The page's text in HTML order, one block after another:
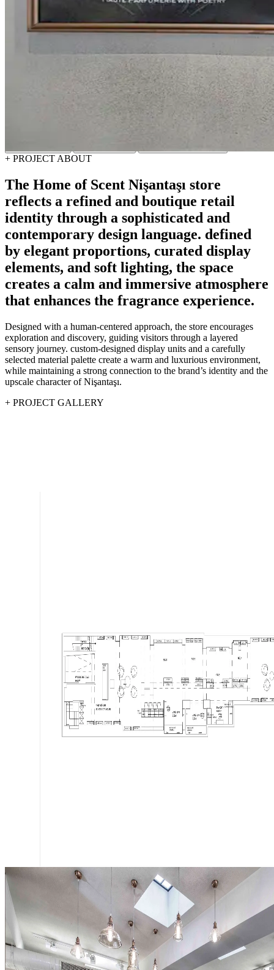
Location
Istanbul
Design & Construction
+ PROJECT ABOUT
The Home of Scent Nişantaşı store
reflects a refined and boutique retail
identity through a sophisticated and
contemporary design language. defined
by elegant proportions, curated display
elements, and soft lighting, the space
creates a calm and immersive atmosphere
that enhances the fragrance experience.
Designed with a human-centered approach, the store encourages
exploration and discovery, guiding visitors through a layered
sensory journey. custom-designed display units and a carefully
selected material palette create a warm and luxurious environment,
while maintaining a strong connection to the brand’s identity and the
upscale character of Nişantaşı.
+ PROJECT GALLERY